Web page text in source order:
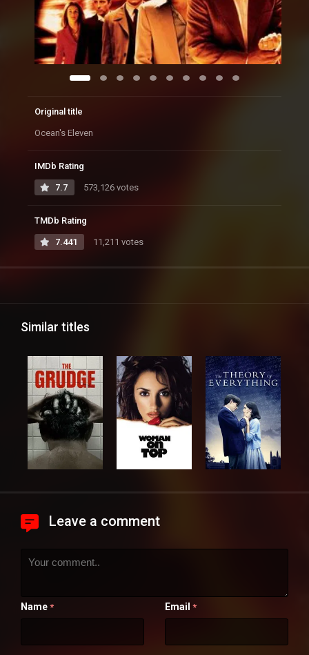
Original title
Ocean's Eleven
IMDb Rating
7.7 573,126 votes
TMDb Rating
7.441 11,211 votes
Similar titles
Leave a comment
Name * Email *